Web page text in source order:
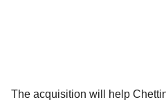
The acquisition will help